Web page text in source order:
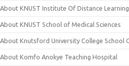
About KNUST Institute Of Distance Learning
About KNUST School of Medical Sciences
About Knutsford University College School
About Komfo Anokye Teaching Hospital